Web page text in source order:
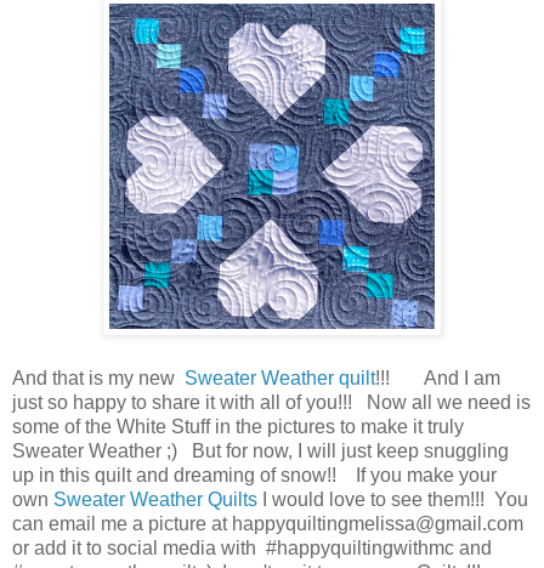
And that is my new Sweater Weather quilt!!! And I am
just so happy to share it with all of you!!! Now all we need is
some of the White Stuff in the pictures to make it truly
Sweater Weather ;) But for now, I will just keep snuggling
up in this quilt and dreaming of snow!! If you make your
own Sweater Weather Quilts I would love to see them!!! You
can email me a picture at happyquiltingmelissa@gmail.com
or add it to social media with #happyquiltingwithmc and